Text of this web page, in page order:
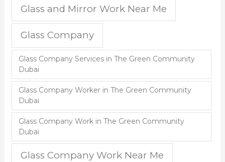
Glass and Mirror Work Near Me
Glass Company
Glass Company Services in The Green Community
Dubai
Glass Company Worker in The Green Community
Dubai
Glass Company Work in The Green Community
Dubai
Glass Company Work Near Me